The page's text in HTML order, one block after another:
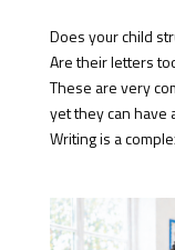
Does your child
Are their letters
These are very
yet they can have
Writing is a